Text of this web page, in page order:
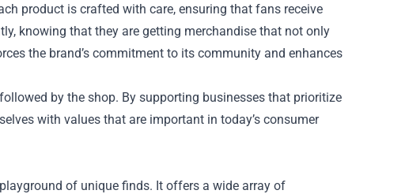
product is crafted with care, ensuring that fans receive
knowing that they are getting merchandise that not only
the brand’s commitment to its community and enhances
by the shop. By supporting businesses that prioritize
with values that are important in today’s consumer
of unique finds. It offers a wide array of